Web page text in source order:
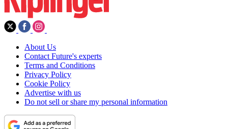
About Us
Contact Future's experts
Terms and Conditions
Privacy Policy
Cookie Policy
Advertise with us
Do not sell or share my personal information